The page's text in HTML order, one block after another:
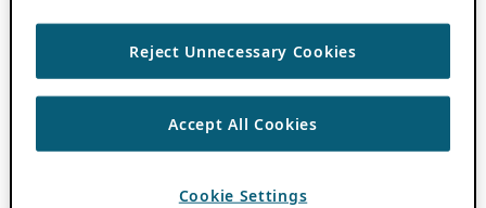
Reject Unnecessary Cookies
Accept All Cookies
Cookie Settings